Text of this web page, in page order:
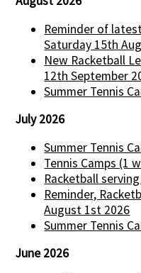
Reminder of
Saturday 15th
New Racketball
12th September
Summer Tennis
July 2026
Summer Tennis
Tennis Camps (1
Racketball
Reminder,
August 1st 2026
Summer Tennis
June 2026